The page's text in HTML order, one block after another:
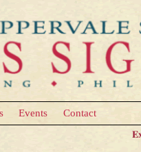
Events Contact